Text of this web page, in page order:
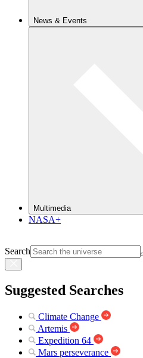
News & Events
Multimedia
NASA+
Search
Suggested Searches
Climate Change
Artemis
Expedition 64
Mars perseverance